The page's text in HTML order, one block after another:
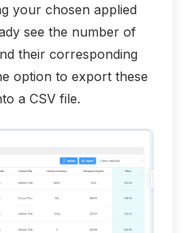
your chosen applied
see the number of
their corresponding
option to export these
a CSV file.